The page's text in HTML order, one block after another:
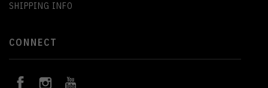
SHIPPING INFO
CONNECT